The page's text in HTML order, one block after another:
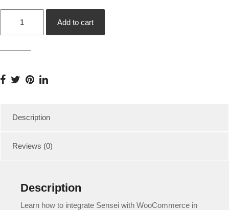
professional
11
Add to cart
Description
Reviews (0)
Description
Learn how to integrate Sensei with WooCommerce in